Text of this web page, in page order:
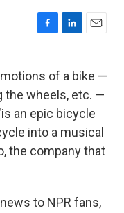
F
e
b
o
o
k
L
k
e
d
I
n
E
i
l
of a bike —
the wheels, etc. —
an epic bicycle
into a musical
the company that
to NPR fans,